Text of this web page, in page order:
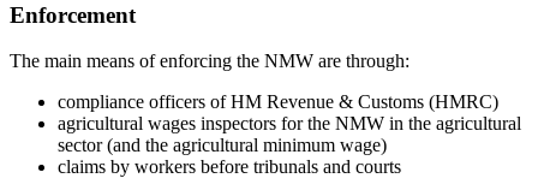
Enforcement
The main means of enforcing the NMW are through:
compliance officers of HM Revenue & Customs (HMRC)
agricultural wages inspectors for the NMW in the agricultural
sector (and the agricultural minimum wage)
claims by workers before tribunals and courts